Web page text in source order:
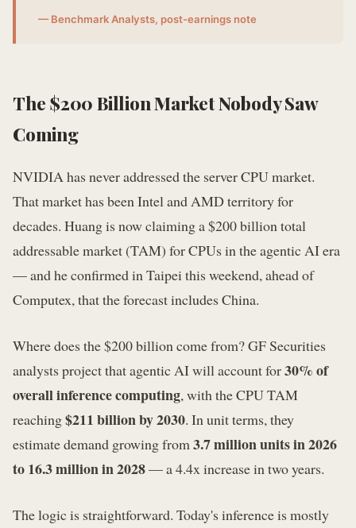
— Benchmark Analysts, post-earnings note
The $200 Billion Market Nobody Saw
Coming
NVIDIA has never addressed the server CPU market.
That market has been Intel and AMD territory for
decades. Huang is now claiming a $200 billion total
addressable market (TAM) for CPUs in the agentic AI era
— and he confirmed in Taipei this weekend, ahead of
Computex, that the forecast includes China.
Where does the $200 billion come from? GF Securities
analysts project that agentic AI will account for30% of
overall inference computing, with the CPU TAM
reaching$211 billion by 2030. In unit terms, they
estimate demand growing from 3.7 million units in 2026
to 16.3 million in 2028— a 4.4x increase in two years.
The logic is straightforward. Today's inference is mostly